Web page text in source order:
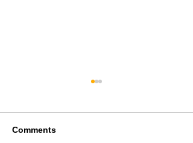
Comments